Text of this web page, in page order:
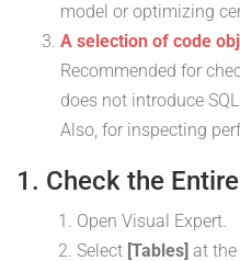
model or optimizing
A selection of code
Recommended for
does not introduce
Also, for inspecting
1. Check the
Open Visual Expert.
Select [Tables] at